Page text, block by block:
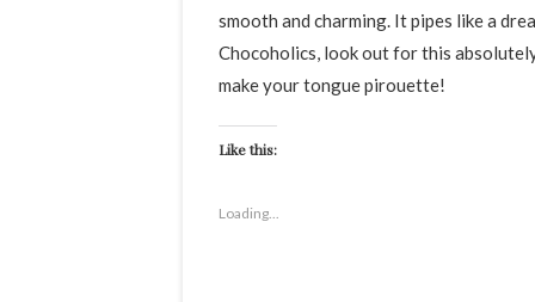
smooth and charming. It pipes like a
Chocoholics, look out for this
make your tongue pirouette!
Like this:
Loading...